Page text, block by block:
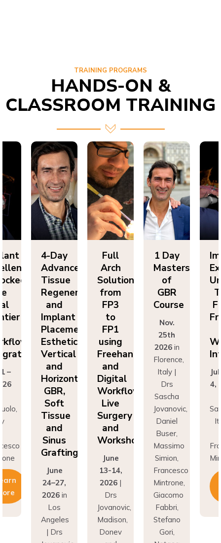
HANDS-ON &
CLASSROOM TRAINING
Advanced
Tissue
Regeneration
and
Implant
Placement:
Esthetics,
Vertical
and
Horizontal
GBR,
Soft
Tissue
and
Sinus
Grafting
24–27,
2026in
Los
Angeles
| Drs
Jovanovic
Arch
Solutions
from
FP3
to
FP1
using
Freehand
and
Digital
Workflows:
Live
Surgery
and
Workshops
13-14,
2026|
Drs
Jovanovic,
Madison,
Donev
and
Masters
of
GBR
Course
25th
2026in
Florence,
Italy |
Drs
Sascha
Jovanovic,
Daniel
Buser,
Massimo
Simion,
Francesco
Mintrone,
Giacomo
Fabbri,
Stefano
Gori,
Natasa
4,